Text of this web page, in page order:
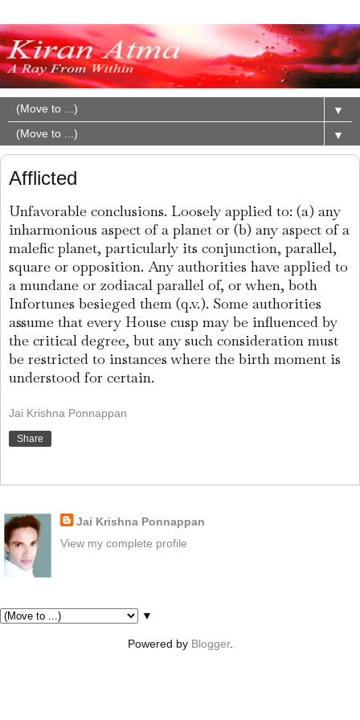
▼
▼
Afflicted
Unfavorable conclusions. Loosely applied to: (a) any
inharmonious aspect of a planet or (b) any aspect of a
malefic planet, particularly its conjunction, parallel,
square or opposition. Any authorities have applied to
a mundane or zodiacal parallel of, or when, both
Infortunes besieged them (q.v.). Some authorities
assume that every House cusp may be influenced by
the critical degree, but any such consideration must
be restricted to instances where the birth moment is
understood for certain.
Jai Krishna Ponnappan
Share
Jai Krishna Ponnappan
View my complete profile
▼
Powered by Blogger.